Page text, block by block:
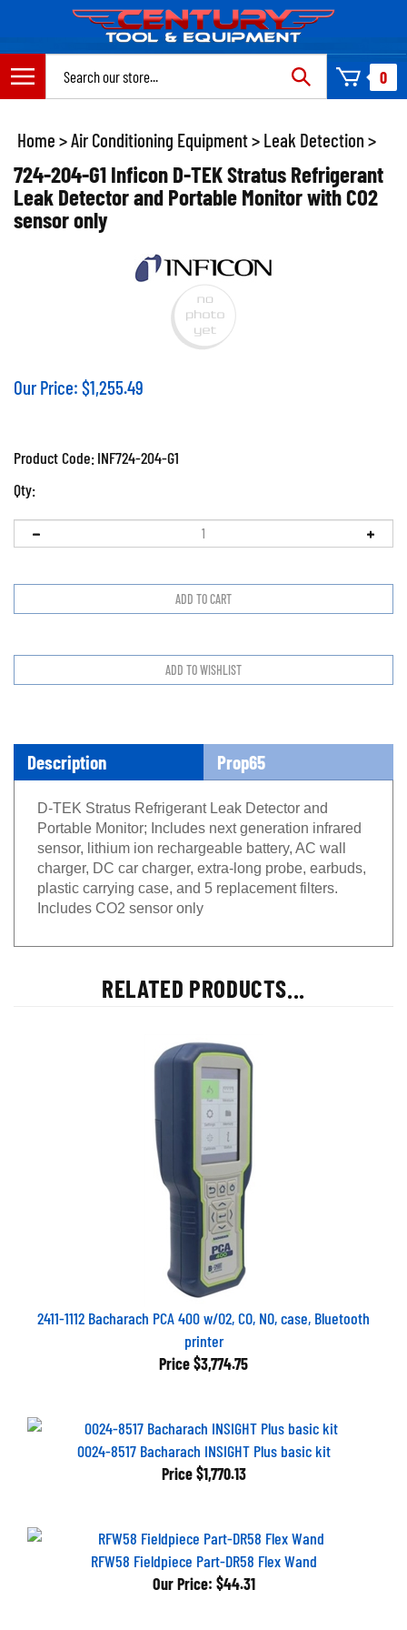
content
0
Home >Air Conditioning Equipment> Leak Detection >
724-204-G1 Inficon D-TEK Stratus Refrigerant
Leak Detector and Portable Monitor with CO2
sensor only
Our Price: $1,255.49
Product Code:INF724-204-G1
Qty:
Description Prop65
D-TEK Stratus Refrigerant Leak Detector and
Portable Monitor; Includes next generation infrared
sensor, lithium ion rechargeable battery, AC wall
charger, DC car charger, extra-long probe, earbuds,
plastic carrying case, and 5 replacement filters.
Includes CO2 sensor only
RELATED PRODUCTS...
2411-1112 Bacharach PCA 400 w/O2, CO, NO, case, Bluetooth
printer
Price $3,774.75
0024-8517 Bacharach INSIGHT Plus basic kit
Price $1,770.13
RFW58 Fieldpiece Part-DR58 Flex Wand
Our Price: $44.31